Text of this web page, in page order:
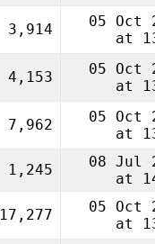
3,914
05 Oct
at
4,153
05 Oct
at
7,962
05 Oct
at
1,245
08 Jul
at
17,277
05 Oct
at